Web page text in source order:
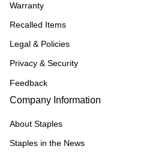
Warranty
Recalled Items
Legal & Policies
Privacy & Security
Feedback
Company Information
About Staples
Staples in the News